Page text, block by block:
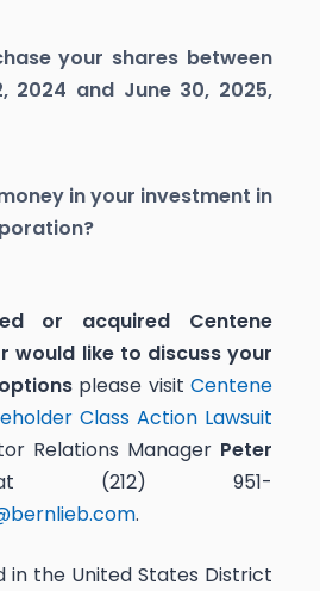
your shares between
2024 and June 30, 2025,
in your investment in
or acquired Centene
would like to discuss your
please visit Centene
Class Action Lawsuit
Relations Manager Peter
951-
.
in the United States District